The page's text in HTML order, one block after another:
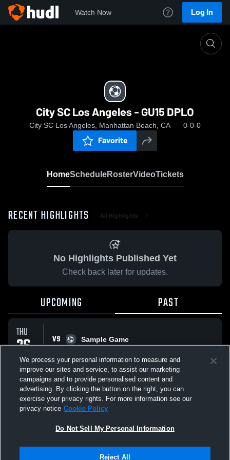
Watch Now Log In
City SC Los Angeles - GU15 DPLO
City SC Los Angeles, Manhattan Beach, CA 0-0-0
Favorite
HomeScheduleRosterVideoTickets
RECENT HIGHLIGHTS All Highlights
No Highlights Published Yet
Check back later for updates.
UPCOMING PAST
THU
26
FEB
VS
Sample Game
All Events
Not Sell My Personal Information |Cookies
We process your personal information to measure and
improve our sites and service, to assist our marketing
campaigns and to provide personalised content and
advertising. By clicking the button on the right, you can
exercise your privacy rights. For more information see our
privacy notice Cookie Policy
Do Not Sell My Personal Information
Reject All